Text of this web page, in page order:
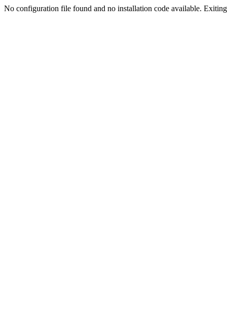
No configuration file found and no installation code available.